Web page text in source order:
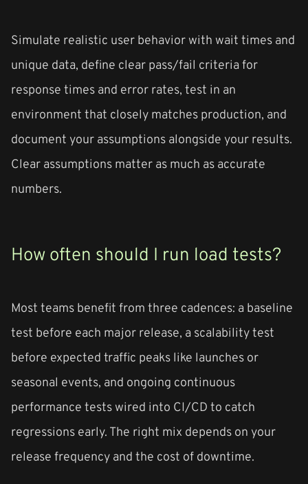
Simulate realistic user behavior with wait times and
unique data, define clear pass/fail criteria for
response times and error rates, test in an
environment that closely matches production, and
document your assumptions alongside your results.
Clear assumptions matter as much as accurate
numbers.
How often should I run load tests?
Most teams benefit from three cadences: a baseline
test before each major release, a scalability test
before expected traffic peaks like launches or
seasonal events, and ongoing continuous
performance tests wired into CI/CD to catch
regressions early. The right mix depends on your
release frequency and the cost of downtime.